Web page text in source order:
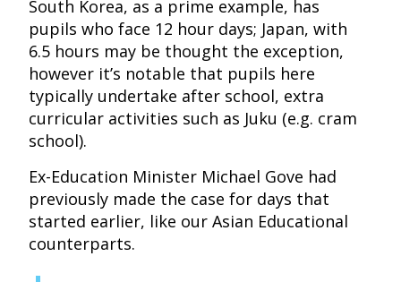
South Korea, as a prime example, has
pupils who face 12 hour days; Japan, with
6.5 hours may be thought the exception,
however it’s notable that pupils here
typically undertake after school, extra
curricular activities such as Juku (e.g. cram
school).
Ex-Education Minister Michael Gove had
previously made the case for days that
started earlier, like our Asian Educational
counterparts.